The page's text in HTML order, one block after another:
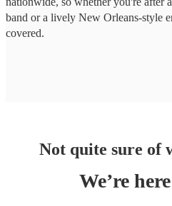
band or a lively New Orleans-style
covered.
Not quite sure of
We’re